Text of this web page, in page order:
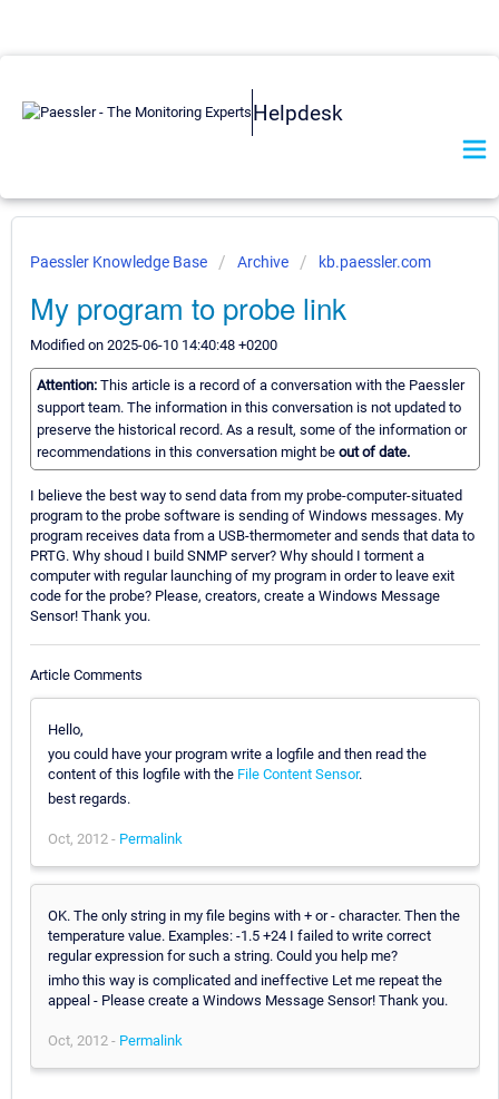
Helpdesk
Paessler Knowledge Base Archive kb.paessler.com
My program to probe link
Modified on 2025-06-10 14:40:48 +0200
Attention: This article is a record of a conversation with the Paessler
support team. The information in this conversation is not updated to
preserve the historical record. As a result, some of the information or
recommendations in this conversation might be out of date.
I believe the best way to send data from my probe-computer-situated
program to the probe software is sending of Windows messages. My
program receives data from a USB-thermometer and sends that data to
PRTG. Why shoud I build SNMP server? Why should I torment a
computer with regular launching of my program in order to leave exit
code for the probe? Please, creators, create a Windows Message
Sensor! Thank you.
Article Comments
Hello,
you could have your program write a logfile and then read the
content of this logfile with the File Content Sensor.
best regards.
Oct, 2012 - Permalink
OK. The only string in my file begins with + or - character. Then the
temperature value. Examples: -1.5 +24 I failed to write correct
regular expression for such a string. Could you help me?
imho this way is complicated and ineffective Let me repeat the
appeal - Please create a Windows Message Sensor! Thank you.
Oct, 2012 - Permalink